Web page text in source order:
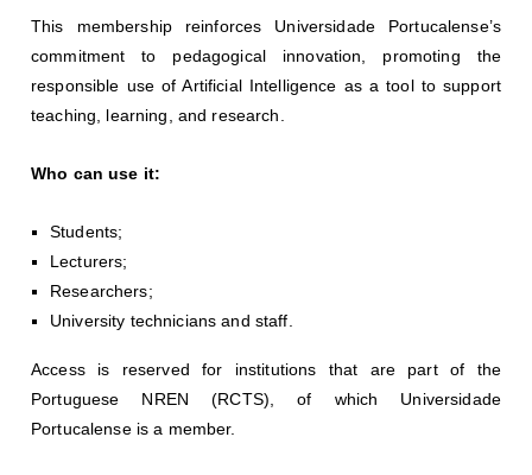
This membership reinforces Universidade Portucalense’s
commitment to pedagogical innovation, promoting the
responsible use of Artificial Intelligence as a tool to support
teaching, learning, and research.
Who can use it:
Students;
Lecturers;
Researchers;
University technicians and staff.
Access is reserved for institutions that are part of the
Portuguese NREN (RCTS), of which Universidade
Portucalense is a member.